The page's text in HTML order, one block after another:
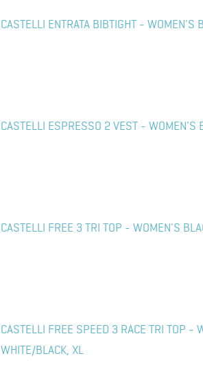
CASTELLI ENTRATA BIBTIGHT - WOMEN'S
CASTELLI ESPRESSO 2 VEST - WOMEN'S
CASTELLI FREE 3 TRI TOP - WOMEN'S
CASTELLI FREE SPEED 3 RACE TRI TOP -
WHITE/BLACK, XL